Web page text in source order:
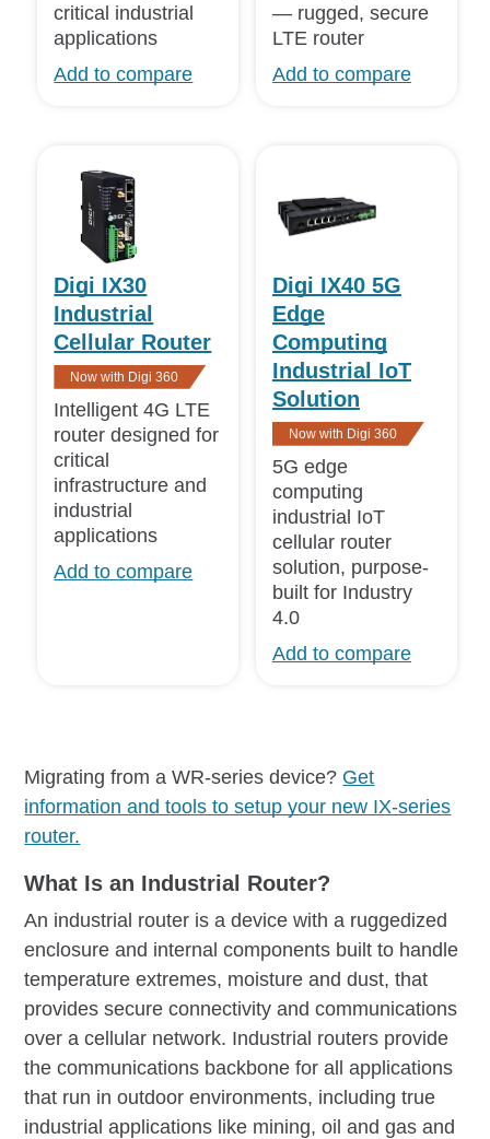
Mature (1)
Details
critical industrial
applications
Add to compare
— rugged, secure
LTE router
Add to compare
Digi IX30
Industrial
Cellular Router
Now with Digi 360
Intelligent 4G LTE
router designed for
critical
infrastructure and
industrial
applications
Add to compare
Digi IX40 5G
Edge
Computing
Industrial IoT
Solution
Now with Digi 360
5G edge
computing
industrial IoT
cellular router
solution, purpose-
built for Industry
4.0
Add to compare
Migrating from a WR-series device? Get
information and tools to setup your new IX-series
router.
What Is an Industrial Router?
An industrial router is a device with a ruggedized
enclosure and internal components built to handle
temperature extremes, moisture and dust, that
provides secure connectivity and communications
over a cellular network. Industrial routers provide
the communications backbone for all applications
that run in outdoor environments, including true
industrial applications like mining, oil and gas and